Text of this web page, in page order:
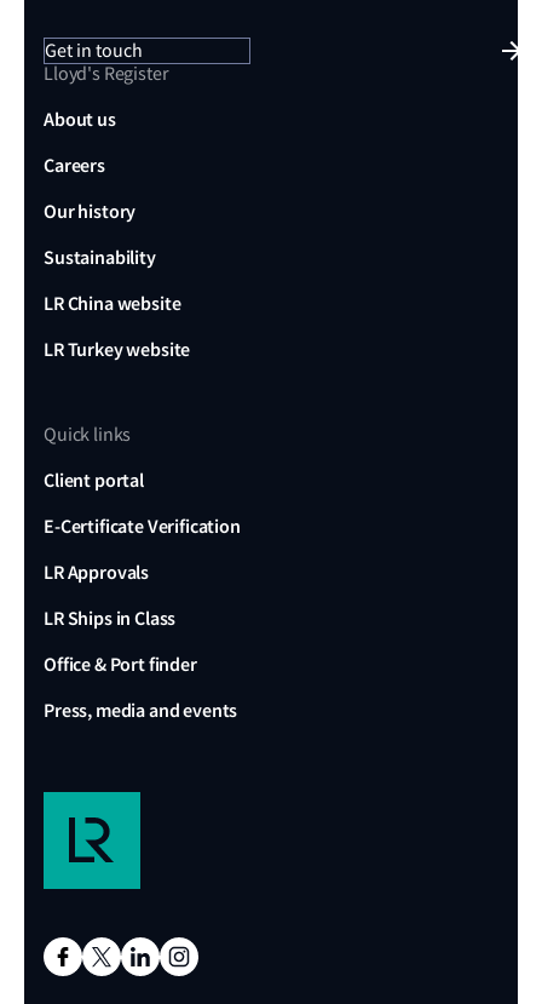
Get in touch
Lloyd's Register
About us
Careers
Our history
Sustainability
LR China website
LR Turkey website
Quick links
Client portal
E-Certificate Verification
LR Approvals
LR Ships in Class
Office & Port finder
Press, media and events